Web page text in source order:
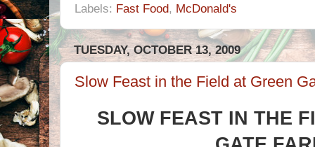
Labels: Fast Food, McDonald's
TUESDAY, OCTOBER 13, 2009
Slow Feast in the Field at Green
SLOW FEAST IN THE